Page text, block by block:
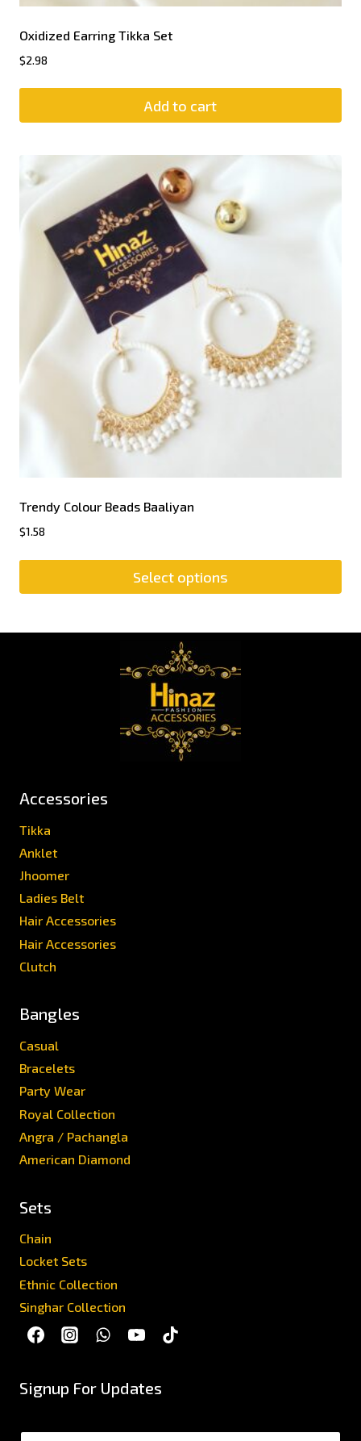
Oxidized Earring Tikka Set
$2.98
Add to cart
Trendy Colour Beads Baaliyan
$1.58
Select options
Accessories
Tikka
Anklet
Jhoomer
Ladies Belt
Hair Accessories
Hair Accessories
Clutch
Bangles
Casual
Bracelets
Party Wear
Royal Collection
Angra / Pachangla
American Diamond
Sets
Chain
Locket Sets
Ethnic Collection
Singhar Collection
Signup For Updates